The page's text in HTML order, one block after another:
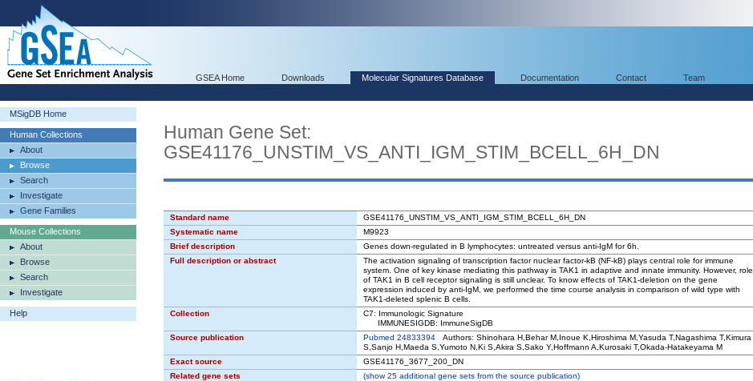
GSEA Home Downloads Molecular Signatures Database Documentation Contact Team
MSigDB Home
Human Collections
About
Browse
Search
Investigate
Gene Families
Mouse Collections
About
Browse
Search
Investigate
Help
Human Gene Set:
GSE41176_UNSTIM_VS_ANTI_IGM_STIM_BCELL_6H_DN
Standard name
GSE41176_UNSTIM_VS_ANTI_IGM_STIM_BCELL_6H_DN
Systematic name
M9923
Brief description
Genes down-regulated in B lymphocytes: untreated versus anti-IgM for 6h.
Full description or abstract
The activation signaling of transcription factor nuclear factor-kB (NF-kB) plays central role for immune
system. One of key kinase mediating this pathway is TAK1 in adaptive and innate immunity. However, role
of TAK1 in B cell receptor signaling is still unclear. To know effects of TAK1-deletion on the gene
expression induced by anti-IgM, we performed the time course analysis in comparison of wild type with
TAK1-deleted splenic B cells.
Collection
C7: Immunologic Signature
IMMUNESIGDB: ImmuneSigDB
Source publication
Pubmed 24833394 Authors: Shinohara H,Behar M,Inoue K,Hiroshima M,Yasuda T,Nagashima T,Kimura
S,Sanjo H,Maeda S,Yumoto N,Ki S,Akira S,Sako Y,Hoffmann A,Kurosaki T,Okada-Hatakeyama M
Exact source
GSE41176_3677_200_DN
Related gene sets
(show25 additional gene sets from the source publication)